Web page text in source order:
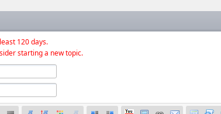
120 days.
starting a new topic.